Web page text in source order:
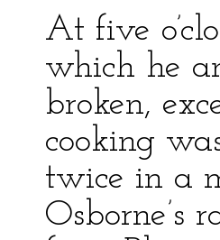
At five
which he
broken,
cooking
twice in a
Osborne’s